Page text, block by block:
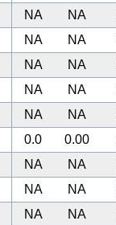
NA NA
NA NA
NA NA
NA NA
NA NA
0.0 0.00
NA NA
NA NA
NA NA